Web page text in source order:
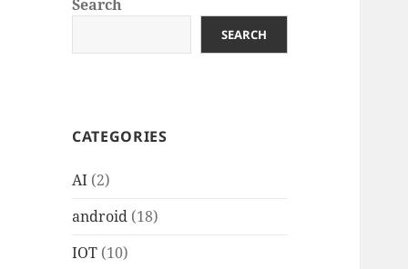
Search
SEARCH
CATEGORIES
AI (2)
android (18)
IOT (10)